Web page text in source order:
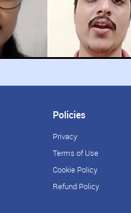
Policies
Privacy
Terms of Use
Cookie Policy
Refund Policy